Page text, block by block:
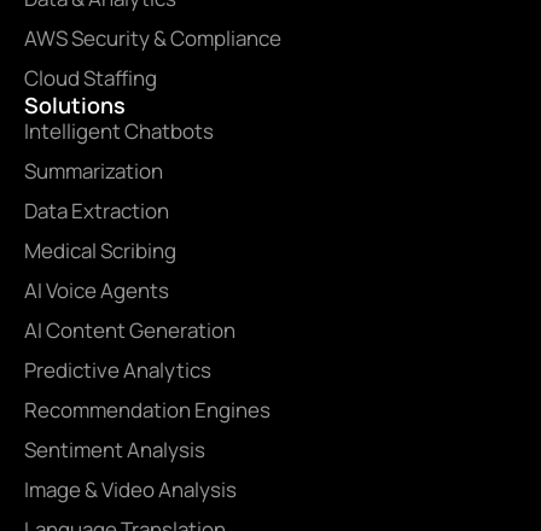
AWS Security & Compliance
Cloud Staffing
Solutions
Intelligent Chatbots
Summarization
Data Extraction
Medical Scribing
AI Voice Agents
AI Content Generation
Predictive Analytics
Recommendation Engines
Sentiment Analysis
Image & Video Analysis